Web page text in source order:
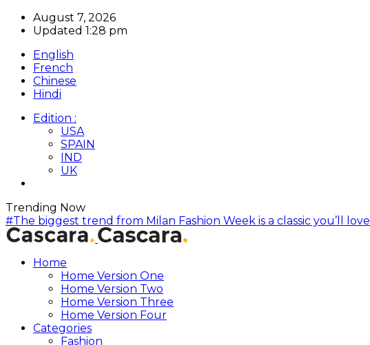
August 7, 2026
Updated 1:28 pm
English
French
Chinese
Hindi
Edition :
USA
SPAIN
IND
UK
Trending Now
#The biggest trend from Milan Fashion Week is a classic you’ll love
Home
Home Version One
Home Version Two
Home Version Three
Home Version Four
Categories
Fashion